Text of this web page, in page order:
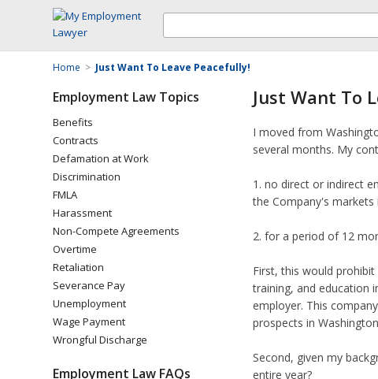
Home > Just Want To Leave Peacefully!
Employment Law Topics
Benefits
Contracts
Defamation at Work
Discrimination
FMLA
Harassment
Non-Compete Agreements
Overtime
Retaliation
Severance Pay
Unemployment
Wage Payment
Wrongful Discharge
Employment Law FAQs
Just Want To
I moved from
several months. My
1. no direct or indirect
the Company's markets
2. for a period of 12
First, this would
training, and education
employer. This
prospects in
Second, given my
entire year?